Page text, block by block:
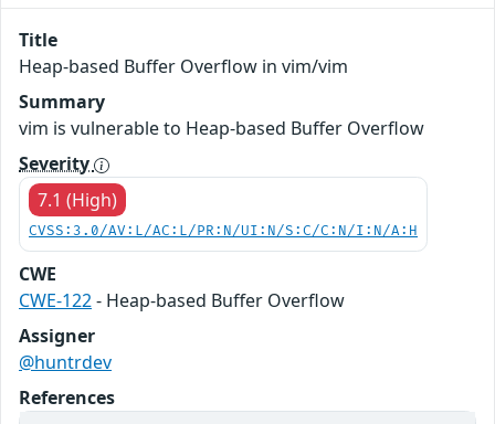
Title
Heap-based Buffer Overflow in vim/vim
Summary
vim is vulnerable to Heap-based Buffer Overflow
Severity
7.1 (High)
CVSS:3.0/AV:L/AC:L/PR:N/UI:N/S:C/C:N/I:N/A:H
CWE
CWE-122- Heap-based Buffer Overflow
Assigner
@huntrdev
References